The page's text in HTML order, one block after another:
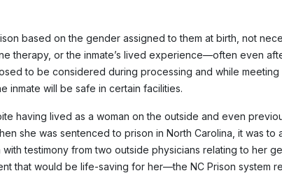
based on the gender assigned to them at birth, not
therapy, or the inmate’s lived experience—often even
to be considered during processing and while meeting
inmate will be safe in certain facilities.
having lived as a woman on the outside and even
she was sentenced to prison in North Carolina, it was to a
testimony from two outside physicians relating to her
that would be life-saving for her—the NC Prison system